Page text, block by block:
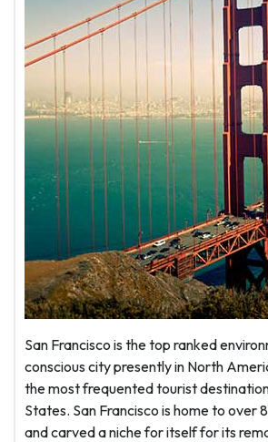
San Francisco is the top ranked
conscious city presently in North
the most frequented tourist
States. San Francisco is home to
and carved a niche for itself for its